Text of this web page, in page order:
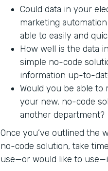
Could data in your
marketing
able to easily and
How well is the data
simple no-code
information up-to-
Would you be able
your new, no-code
another department?
Once you’ve outlined the
no-code solution, take
use—or would like to